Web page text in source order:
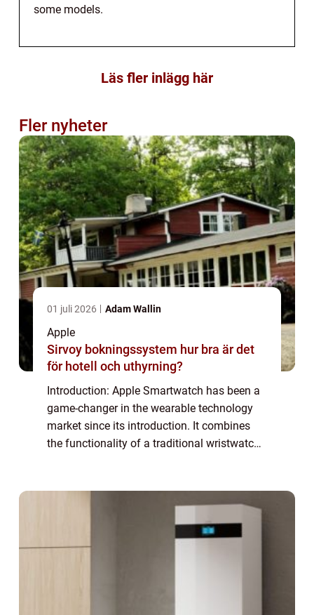
some models.
Läs fler inlägg här
Fler nyheter
01 juli 2026 Adam Wallin
Apple
Sirvoy bokningssystem hur bra är det
för hotell och uthyrning?
Introduction: Apple Smartwatch has been a
game-changer in the wearable technology
market since its introduction. It combines
the functionality of a traditional wristwatch